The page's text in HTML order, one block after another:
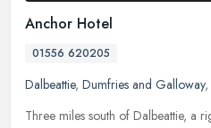
Anchor Hotel
01556 620205
Dalbeattie, Dumfries and Galloway,
Three miles south of Dalbeattie, a